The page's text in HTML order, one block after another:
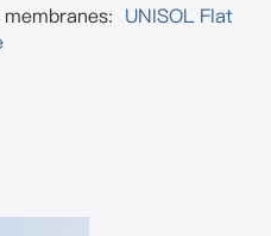
UNISOL Flat